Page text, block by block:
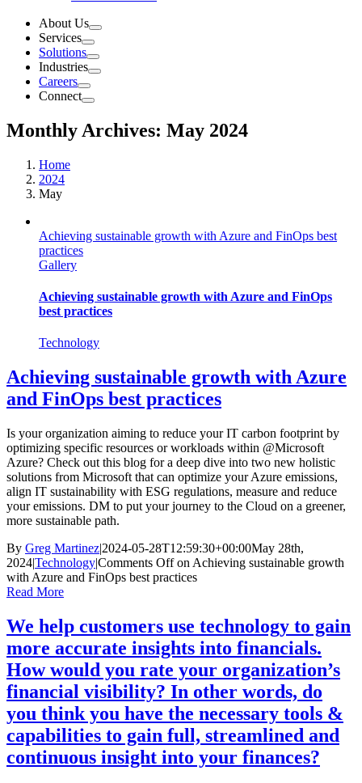
About Us
Services
Solutions
Industries
Careers
Connect
Monthly Archives: May 2024
Home
2024
May
Achieving sustainable growth with Azure and FinOps best
practices
Gallery
Achieving sustainable growth with Azure and FinOps
best practices
Technology
Achieving sustainable growth with Azure
and FinOps best practices
Is your organization aiming to reduce your IT carbon footprint by
optimizing specific resources or workloads within @Microsoft
Azure? Check out this blog for a deep dive into two new holistic
solutions from Microsoft that can optimize your Azure emissions,
align IT sustainability with ESG regulations, measure and reduce
your emissions. DM to put your journey to the Cloud on a greener,
more sustainable path.
By Greg Martinez|2024-05-28T12:59:30+00:00May 28th,
2024|Technology|Comments Offon Achieving sustainable growth
with Azure and FinOps best practices
Read More
We help customers use technology to gain
more accurate insights into financials.
How would you rate your organization’s
financial visibility? In other words, do
you think you have the necessary tools &
capabilities to gain full, streamlined and
continuous insight into your finances?